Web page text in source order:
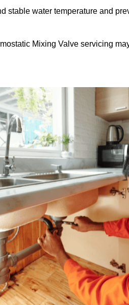
stable water temperature and
Mixing Valve servicing